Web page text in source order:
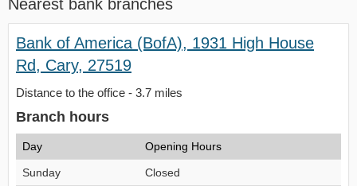
Nearest bank branches
Bank of America (BofA), 1931 High House
Rd, Cary, 27519
Distance to the office - 3.7 miles
Branch hours
Day Opening Hours
Sunday Closed